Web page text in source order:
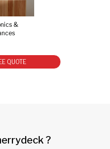
&
QUOTE
?